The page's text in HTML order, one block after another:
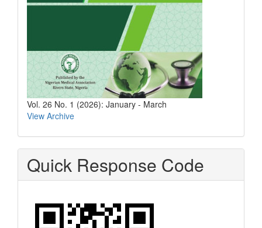
Vol. 26 No. 1 (2026): January - March
View Archive
Quick Response Code